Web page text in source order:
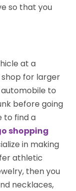
so that you
at a
for larger
to
before going
to find a
shopping
in making
athletic
then you
necklaces,